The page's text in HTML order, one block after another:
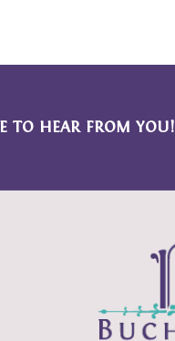
TO HEAR FROM YOU!